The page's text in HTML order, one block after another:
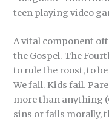
teen playing video
A vital component
the Gospel. The
to rule the roost, to
We fail. Kids fail.
more than anything
sins or fails morally,